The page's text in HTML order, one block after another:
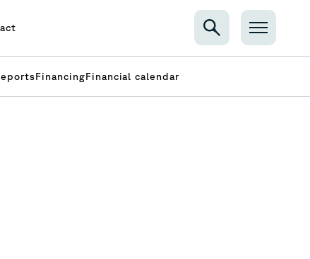
FinancingFinancial calendar